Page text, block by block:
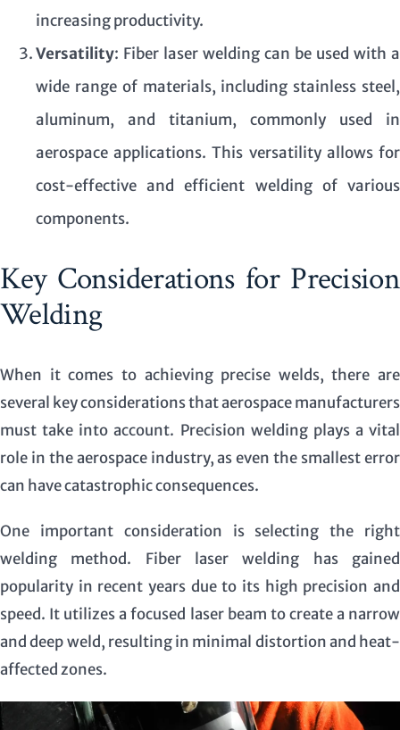
increasing productivity.
Versatility: Fiber laser welding can be used with a
wide range of materials, including stainless steel,
aluminum, and titanium, commonly used in
aerospace applications. This versatility allows for
cost-effective and efficient welding of various
components.
Key Considerations for Precision
Welding
When it comes to achieving precise welds, there are
several key considerations that aerospace manufacturers
must take into account. Precision welding plays a vital
role in the aerospace industry, as even the smallest error
can have catastrophic consequences.
One important consideration is selecting the right
welding method. Fiber laser welding has gained
popularity in recent years due to its high precision and
speed. It utilizes a focused laser beam to create a narrow
and deep weld, resulting in minimal distortion and heat-
affected zones.